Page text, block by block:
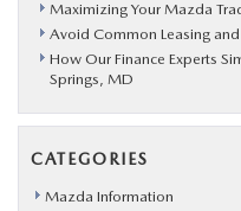
Maximizing Your Mazda
Avoid Common Leasing
How Our Finance Experts
Springs, MD
CATEGORIES
Mazda Information